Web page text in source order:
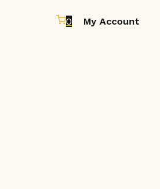
0 My Account